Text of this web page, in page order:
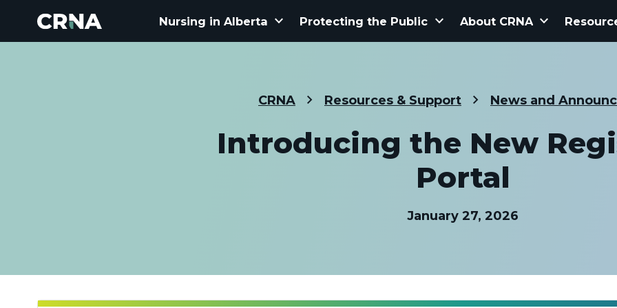
Nursing in Alberta keyboard_arrow_down Protecting the Public keyboard_arrow_down About CRNA keyboard_arrow_down
CRNA Resources & Support News and
Introducing the New
Portal
January 27, 2026